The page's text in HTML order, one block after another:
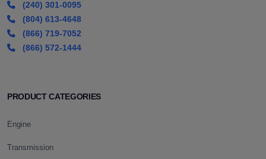
(240) 301-0095
(804) 613-4648
(866) 719-7052
(866) 572-1444
PRODUCT CATEGORIES
Engine
Transmission